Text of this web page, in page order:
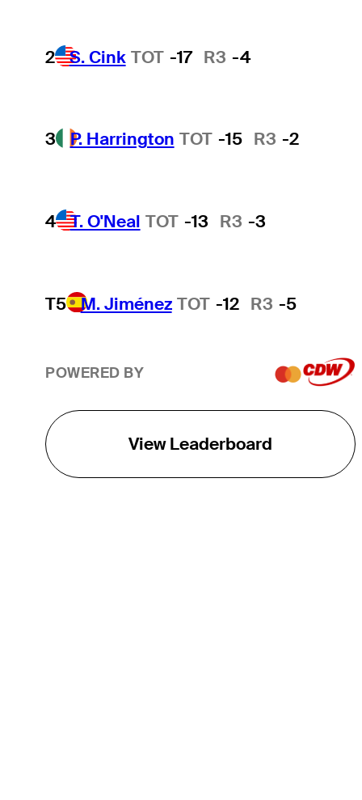
2 S. Cink TOT -17 R3 -4
3 P. Harrington TOT -15 R3 -2
4 T. O'Neal TOT -13 R3 -3
T5 M. Jiménez TOT -12 R3 -5
POWERED BY
View Leaderboard